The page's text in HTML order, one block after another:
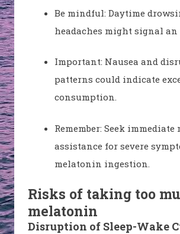
Be mindful: Daytime
headaches might signal an
Important: Nausea and
patterns could indicate
consumption.
Remember: Seek immediate
assistance for severe
melatonin ingestion.
Risks of taking too
melatonin
Disruption of Sleep-Wake